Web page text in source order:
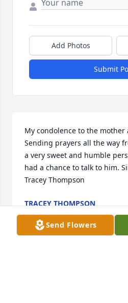
Add Photos
Submit
My condolence to the mother
Sending prayers all the way
a very sweet and humble
had a chance to talk to him.
Tracey Thompson
TRACEY THOMPSON
Mar 15, 2018
Send Flowers